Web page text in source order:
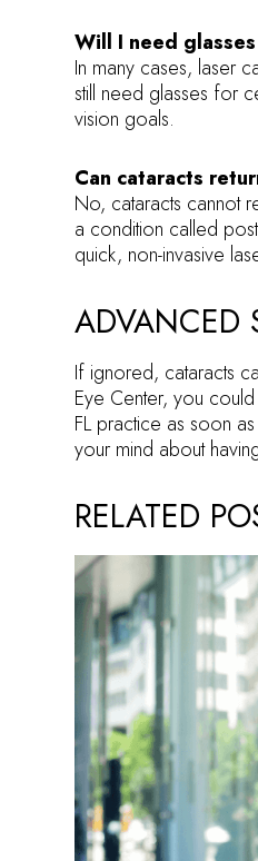
Will I need
In many cases, laser
still need glasses for
vision goals.
Can cataracts
No, cataracts cannot
a condition called
quick, non-invasive
ADVANCED
If ignored, cataracts
Eye Center, you
FL practice as soon
your mind about
RELATED